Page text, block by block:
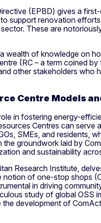
(EPBD) gives a
support renovation
These are
wealth of knowledge on
(RC – a term coined
other stakeholders who
Centre Models
in fostering energy-
Centres can serve
SMEs, and residents,
groundwork laid by
and sustainability
Research Institute,
notion of one-stop shops
in driving
study of global OSS
development of